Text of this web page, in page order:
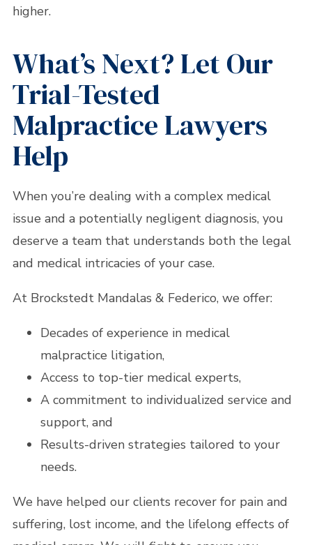
higher.
What’s Next? Let Our
Trial-Tested
Malpractice Lawyers
Help
When you’re dealing with a complex medical
issue and a potentially negligent diagnosis, you
deserve a team that understands both the legal
and medical intricacies of your case.
At Brockstedt Mandalas & Federico, we offer:
Decades of experience in medical
malpractice litigation,
Access to top-tier medical experts,
A commitment to individualized service and
support, and
Results-driven strategies tailored to your
needs.
We have helped our clients recover for pain and
suffering, lost income, and the lifelong effects of